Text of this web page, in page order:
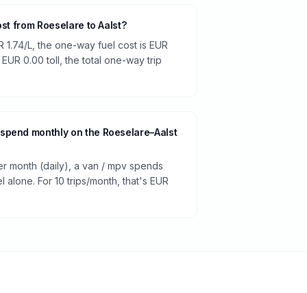
from Roeselare to Aalst?
L, the one-way fuel cost is EUR
0.00 toll, the total one-way trip
monthly on the Roeselare–Aalst
month (daily), a van / mpv spends
alone. For 10 trips/month, that's EUR